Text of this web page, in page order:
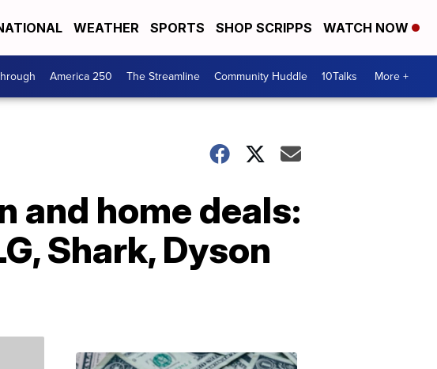
WEATHER SPORTS SHOP SCRIPPS WATCH NOW
America 250 The Streamline Community Huddle 10Talks More +
and home deals:
Shark, Dyson